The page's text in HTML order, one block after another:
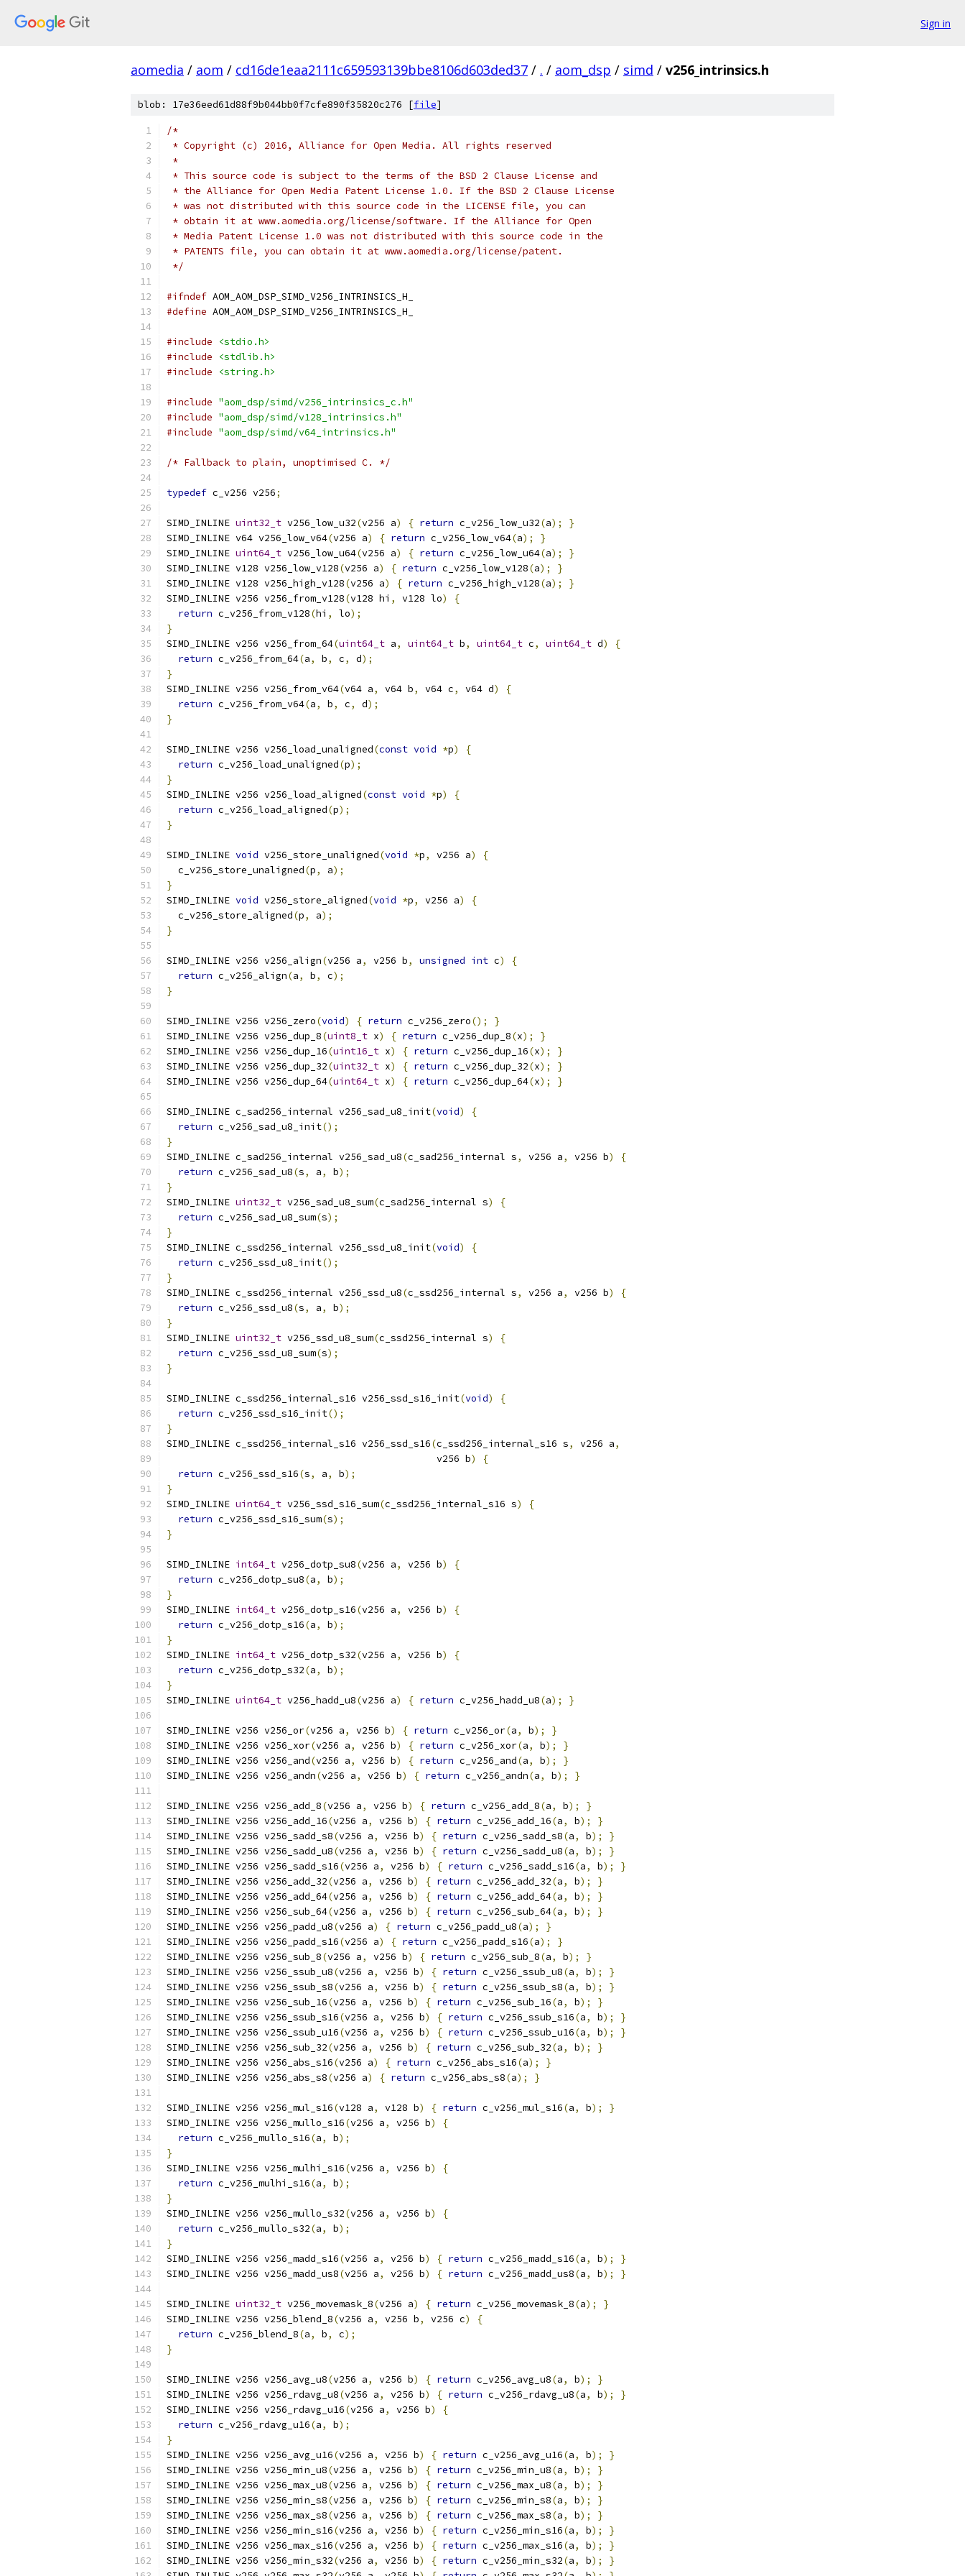
Sign in
aomedia / aom / cd16de1eaa2111c659593139bbe8106d603ded37 / . / aom_dsp / simd / v256_intrinsics.h
blob: 17e36eed61d88f9b044bb0f7cfe890f35820c276 [file]
/*
* Copyright (c) 2016, Alliance for Open Media. All rights reserved
*
* This source code is subject to the terms of the BSD 2 Clause License and
* the Alliance for Open Media Patent License 1.0. If the BSD 2 Clause License
* was not distributed with this source code in the LICENSE file, you can
* obtain it at www.aomedia.org/license/software. If the Alliance for Open
* Media Patent License 1.0 was not distributed with this source code in the
* PATENTS file, you can obtain it at www.aomedia.org/license/patent.
*/
#ifndef AOM_AOM_DSP_SIMD_V256_INTRINSICS_H_
#define AOM_AOM_DSP_SIMD_V256_INTRINSICS_H_
#include
<stdio.h>
#include
<stdlib.h>
#include
<string.h>
#include "aom_dsp/simd/v256_intrinsics_c.h"
#include "aom_dsp/simd/v128_intrinsics.h"
#include "aom_dsp/simd/v64_intrinsics.h"
/* Fallback to plain, unoptimised C. */
typedef c_v256 v256;
SIMD_INLINE uint32_t v256_low_u32(v256 a) { return c_v256_low_u32(a);
}
SIMD_INLINE v64 v256_low_v64(v256 a) { return c_v256_low_v64(a);
}
SIMD_INLINE uint64_t v256_low_u64(v256 a) { return c_v256_low_u64(a);
}
SIMD_INLINE v128 v256_low_v128(v256 a) { return c_v256_low_v128(a);
}
SIMD_INLINE v128 v256_high_v128(v256 a) { return c_v256_high_v128(a);
}
SIMD_INLINE v256 v256_from_v128(v128 hi , v128 lo)
{
return c_v256_from_v128(hi , lo);
}
SIMD_INLINE v256 v256_from_64(uint64_t a, uint64_t b, uint64_t c, uint64_t d)
{
return c_v256_from_64(a, b, c, d);
}
SIMD_INLINE v256 v256_from_v64(v64 a, v64 b, v64 c, v64 d)
{
return c_v256_from_v64(a, b, c, d);
}
SIMD_INLINE v256 v256_load_unaligned(const void *p)
{
return c_v256_load_unaligned(p);
}
SIMD_INLINE v256 v256_load_aligned(const void *p)
{
return c_v256_load_aligned(p);
}
SIMD_INLINE void v256_store_unaligned(void *p, v256 a)
{
  c_v256_store_unaligned
(p, a);
}
SIMD_INLINE void v256_store_aligned(void *p, v256 a)
{
  c_v256_store_aligned
(p, a);
}
SIMD_INLINE v256 v256_align(v256 a, v256 b, unsigned int c)
{
return c_v256_align(a, b, c);
}
SIMD_INLINE v256 v256_zero(void) { return c_v256_zero();
}
SIMD_INLINE v256 v256_dup_8(uint8_t x) { return c_v256_dup_8(x);
}
SIMD_INLINE v256 v256_dup_16(uint16_t x) { return c_v256_dup_16(x);
}
SIMD_INLINE v256 v256_dup_32(uint32_t x) { return c_v256_dup_32(x);
}
SIMD_INLINE v256 v256_dup_64(uint64_t x) { return c_v256_dup_64(x); }
SIMD_INLINE c_sad256_internal v256_sad_u8_init(void)
{
return c_v256_sad_u8_init();
}
SIMD_INLINE c_sad256_internal v256_sad_u8(c_sad256_internal s, v256 a, v256 b)
{
return c_v256_sad_u8(s, a, b);
}
SIMD_INLINE uint32_t v256_sad_u8_sum(c_sad256_internal s)
{
return c_v256_sad_u8_sum(s);
}
SIMD_INLINE c_ssd256_internal v256_ssd_u8_init(void)
{
return c_v256_ssd_u8_init();
}
SIMD_INLINE c_ssd256_internal v256_ssd_u8(c_ssd256_internal s, v256 a, v256 b)
{
return c_v256_ssd_u8(s, a, b);
}
SIMD_INLINE uint32_t v256_ssd_u8_sum(c_ssd256_internal s)
{
return c_v256_ssd_u8_sum(s);
}
SIMD_INLINE c_ssd256_internal_s16 v256_ssd_s16_init(void)
{
return c_v256_ssd_s16_init();
}
SIMD_INLINE c_ssd256_internal_s16 v256_ssd_s16(c_ssd256_internal_s16 s, v256 a,
                                               v256 b
)
{
return c_v256_ssd_s16(s, a, b);
}
SIMD_INLINE uint64_t v256_ssd_s16_sum(c_ssd256_internal_s16 s)
{
return c_v256_ssd_s16_sum(s);
}
SIMD_INLINE int64_t v256_dotp_su8(v256 a, v256 b)
{
return c_v256_dotp_su8(a, b);
}
SIMD_INLINE int64_t v256_dotp_s16(v256 a, v256 b)
{
return c_v256_dotp_s16(a, b);
}
SIMD_INLINE int64_t v256_dotp_s32(v256 a, v256 b)
{
return c_v256_dotp_s32(a, b);
}
SIMD_INLINE uint64_t v256_hadd_u8(v256 a) { return c_v256_hadd_u8(a); }
SIMD_INLINE v256 v256_or(v256 a, v256 b) { return c_v256_or(a, b);
}
SIMD_INLINE v256 v256_xor(v256 a, v256 b) { return c_v256_xor(a, b);
}
SIMD_INLINE v256 v256_and(v256 a, v256 b) { return c_v256_and(a, b);
}
SIMD_INLINE v256 v256_andn(v256 a, v256 b) { return c_v256_andn(a, b); }
SIMD_INLINE v256 v256_add_8(v256 a, v256 b) { return c_v256_add_8(a, b);
}
SIMD_INLINE v256 v256_add_16(v256 a, v256 b) { return c_v256_add_16(a, b);
}
SIMD_INLINE v256 v256_sadd_s8(v256 a, v256 b) { return c_v256_sadd_s8(a, b);
}
SIMD_INLINE v256 v256_sadd_u8(v256 a, v256 b) { return c_v256_sadd_u8(a, b);
}
SIMD_INLINE v256 v256_sadd_s16(v256 a, v256 b) { return c_v256_sadd_s16(a, b);
}
SIMD_INLINE v256 v256_add_32(v256 a, v256 b) { return c_v256_add_32(a, b);
}
SIMD_INLINE v256 v256_add_64(v256 a, v256 b) { return c_v256_add_64(a, b);
}
SIMD_INLINE v256 v256_sub_64(v256 a, v256 b) { return c_v256_sub_64(a, b);
}
SIMD_INLINE v256 v256_padd_u8(v256 a) { return c_v256_padd_u8(a);
}
SIMD_INLINE v256 v256_padd_s16(v256 a) { return c_v256_padd_s16(a);
}
SIMD_INLINE v256 v256_sub_8(v256 a, v256 b) { return c_v256_sub_8(a, b);
}
SIMD_INLINE v256 v256_ssub_u8(v256 a, v256 b) { return c_v256_ssub_u8(a, b);
}
SIMD_INLINE v256 v256_ssub_s8(v256 a, v256 b) { return c_v256_ssub_s8(a, b);
}
SIMD_INLINE v256 v256_sub_16(v256 a, v256 b) { return c_v256_sub_16(a, b);
}
SIMD_INLINE v256 v256_ssub_s16(v256 a, v256 b) { return c_v256_ssub_s16(a, b);
}
SIMD_INLINE v256 v256_ssub_u16(v256 a, v256 b) { return c_v256_ssub_u16(a, b);
}
SIMD_INLINE v256 v256_sub_32(v256 a, v256 b) { return c_v256_sub_32(a, b);
}
SIMD_INLINE v256 v256_abs_s16(v256 a) { return c_v256_abs_s16(a);
}
SIMD_INLINE v256 v256_abs_s8(v256 a) { return c_v256_abs_s8(a); }
SIMD_INLINE v256 v256_mul_s16(v128 a, v128 b) { return c_v256_mul_s16(a, b);
}
SIMD_INLINE v256 v256_mullo_s16(v256 a, v256 b)
{
return c_v256_mullo_s16(a, b);
}
SIMD_INLINE v256 v256_mulhi_s16(v256 a, v256 b)
{
return c_v256_mulhi_s16(a, b);
}
SIMD_INLINE v256 v256_mullo_s32(v256 a, v256 b)
{
return c_v256_mullo_s32(a, b);
}
SIMD_INLINE v256 v256_madd_s16(v256 a, v256 b) { return c_v256_madd_s16(a, b);
}
SIMD_INLINE v256 v256_madd_us8(v256 a, v256 b) { return c_v256_madd_us8(a, b); }
SIMD_INLINE uint32_t v256_movemask_8(v256 a) { return c_v256_movemask_8(a);
}
SIMD_INLINE v256 v256_blend_8(v256 a, v256 b, v256 c)
{
return c_v256_blend_8(a, b, c);
}
SIMD_INLINE v256 v256_avg_u8(v256 a, v256 b) { return c_v256_avg_u8(a, b);
}
SIMD_INLINE v256 v256_rdavg_u8(v256 a, v256 b) { return c_v256_rdavg_u8(a, b);
}
SIMD_INLINE v256 v256_rdavg_u16(v256 a, v256 b)
{
return c_v256_rdavg_u16(a, b);
}
SIMD_INLINE v256 v256_avg_u16(v256 a, v256 b) { return c_v256_avg_u16(a, b);
}
SIMD_INLINE v256 v256_min_u8(v256 a, v256 b) { return c_v256_min_u8(a, b);
}
SIMD_INLINE v256 v256_max_u8(v256 a, v256 b) { return c_v256_max_u8(a, b);
}
SIMD_INLINE v256 v256_min_s8(v256 a, v256 b) { return c_v256_min_s8(a, b);
}
SIMD_INLINE v256 v256_max_s8(v256 a, v256 b) { return c_v256_max_s8(a, b);
}
SIMD_INLINE v256 v256_min_s16(v256 a, v256 b) { return c_v256_min_s16(a, b);
}
SIMD_INLINE v256 v256_max_s16(v256 a, v256 b) { return c_v256_max_s16(a, b);
}
SIMD_INLINE v256 v256_min_s32(v256 a, v256 b) { return c_v256_min_s32(a, b);
}